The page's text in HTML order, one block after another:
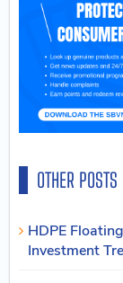
OTHER POSTS
HDPE
Investment